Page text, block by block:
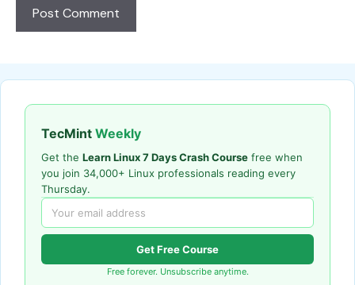
TecMint Weekly
Get the Learn Linux 7 Days Crash Course free when
you join 34,000+ Linux professionals reading every
Thursday.
Get Free Course
Free forever. Unsubscribe anytime.